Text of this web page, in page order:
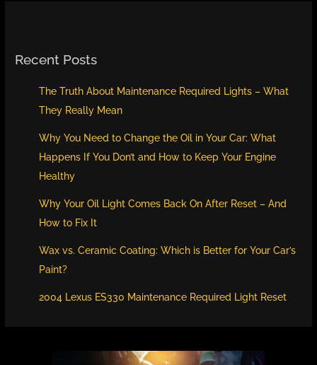
Recent Posts
The Truth About Maintenance Required Lights – What
They Really Mean
Why You Need to Change the Oil in Your Car: What
Happens If You Don’t and How to Keep Your Engine
Healthy
Why Your Oil Light Comes Back On After Reset – And
How to Fix It
Wax vs. Ceramic Coating: Which is Better for Your Car’s
Paint?
2004 Lexus ES330 Maintenance Required Light Reset